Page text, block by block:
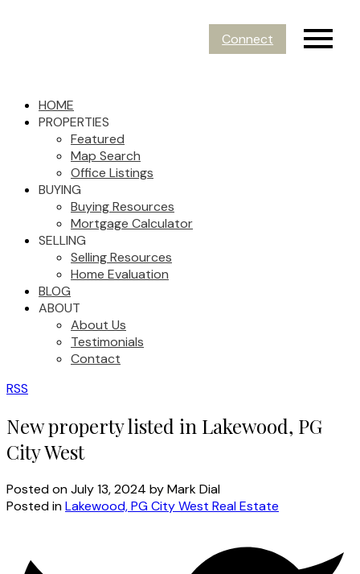
Connect
HOME
PROPERTIES
Featured
Map Search
Office Listings
BUYING
Buying Resources
Mortgage Calculator
SELLING
Selling Resources
Home Evaluation
BLOG
ABOUT
About Us
Testimonials
Contact
RSS
New property listed in Lakewood, PG
City West
Posted onJuly 13, 2024 byMark Dial
Posted inLakewood, PG City West Real Estate